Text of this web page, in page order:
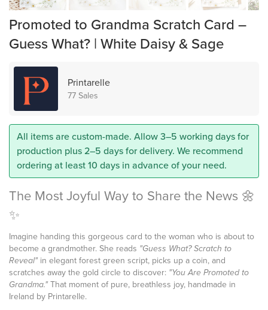
Promoted to Grandma Scratch Card –
Guess What? | White Daisy & Sage
Printarelle
77 Sales
All items are custom-made. Allow 3–5 working days for
production plus 2–5 days for delivery. We recommend
ordering at least 10 days in advance of your need.
The Most Joyful Way to Share the News 🌼
✨
Imagine handing this gorgeous card to the woman who is about to
become a grandmother. She reads "Guess What? Scratch to
Reveal" in elegant forest green script, picks up a coin, and
scratches away the gold circle to discover: "You Are Promoted to
Grandma."That moment of pure, breathless joy, handmade in
Ireland by Printarelle.